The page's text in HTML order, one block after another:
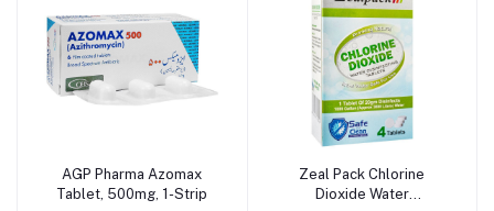
AGP Pharma Azomax
Tablet, 500mg, 1-Strip
Zeal Pack Chlorine
Dioxide Water